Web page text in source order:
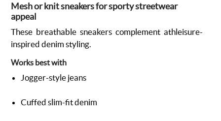
Mesh or knit sneakers for sporty streetwear
appeal
These breathable sneakers complement athleisure-
inspired denim styling.
Works best with
Jogger-style jeans
Cuffed slim-fit denim